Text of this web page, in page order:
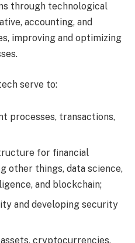
through technological
accounting, and
improving and optimizing
serve to:
processes, transactions,
for financial
other things, data science,
and blockchain;
and developing security
cryptocurrencies,